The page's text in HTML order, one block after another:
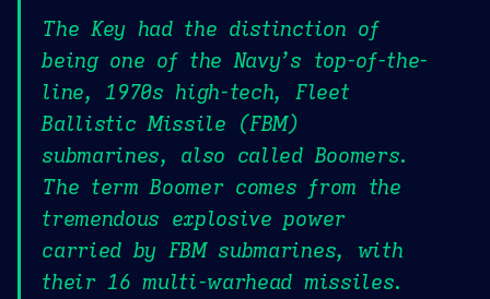
The Key had the distinction of
being one of the Navy’s top-of-the-
line, 1970s high-tech, Fleet
Ballistic Missile (FBM)
submarines, also called Boomers.
The term Boomer comes from the
tremendous explosive power
carried by FBM submarines, with
their 16 multi-warhead missiles.